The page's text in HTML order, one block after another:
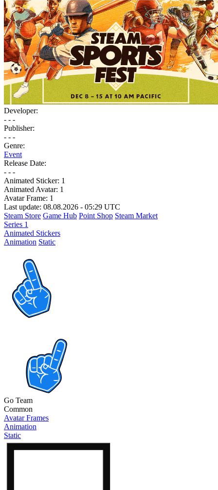
Developer:
- - -
Publisher:
- - -
Genre:
Event
Release Date:
- - -
Animated Sticker: 1
Animated Avatar: 1
Avatar Frame: 1
Last update: 08.08.2026 - 05:29 UTC
Steam Store Game Hub Point Shop Steam Market
Series 1
Animated Stickers
Animation Static
Go Team
Common
Avatar Frames
Animation
Static